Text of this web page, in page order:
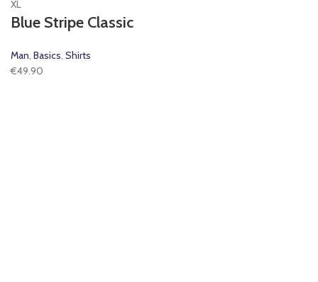
XL
Blue Stripe Classic
Man, Basics, Shirts
€49.90